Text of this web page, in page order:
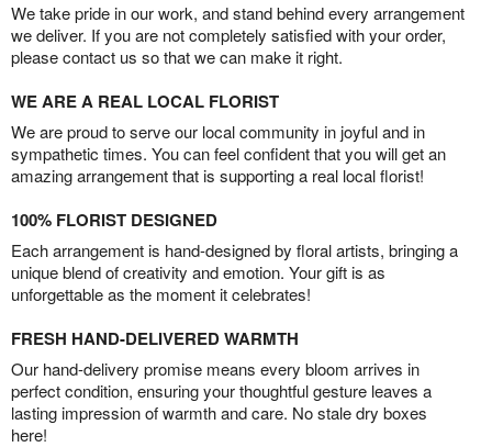
We take pride in our work, and stand behind every arrangement
we deliver. If you are not completely satisfied with your order,
please contact us so that we can make it right.
WE ARE A REAL LOCAL FLORIST
We are proud to serve our local community in joyful and in
sympathetic times. You can feel confident that you will get an
amazing arrangement that is supporting a real local florist!
100% FLORIST DESIGNED
Each arrangement is hand-designed by floral artists, bringing a
unique blend of creativity and emotion. Your gift is as
unforgettable as the moment it celebrates!
FRESH HAND-DELIVERED WARMTH
Our hand-delivery promise means every bloom arrives in
perfect condition, ensuring your thoughtful gesture leaves a
lasting impression of warmth and care. No stale dry boxes
here!